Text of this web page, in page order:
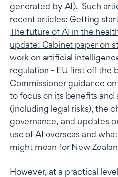
generated by AI). Such
recent articles: Getting
The future of AI in the
update: Cabinet paper on
work on artificial
regulation - EU first off the
Commissioner guidance on
to focus on its benefits and
(including legal risks), the
governance, and updates
use of AI overseas and
might mean for New
However, at a practical